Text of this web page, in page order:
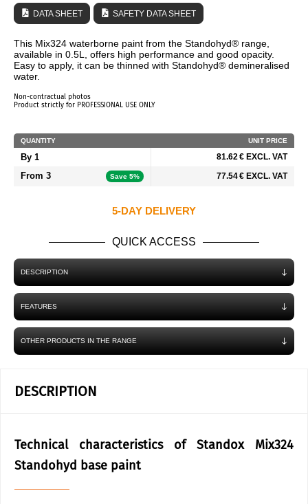
DATA SHEET SAFETY DATA SHEET
This Mix324 waterborne paint from the Standohyd® range,
available in 0.5L, offers high performance and good opacity.
Easy to apply, it can be thinned with Standohyd® demineralised
water.
Non-contractual photos
Product strictly for PROFESSIONAL USE ONLY
QUANTITY UNIT PRICE
By 1 81.62 € EXCL. VAT
From 3 Save 5% 77.54 € EXCL. VAT
5-DAY DELIVERY
QUICK ACCESS
DESCRIPTION
FEATURES
OTHER PRODUCTS IN THE RANGE
DESCRIPTION
Technical characteristics of Standox Mix324
Standohyd base paint